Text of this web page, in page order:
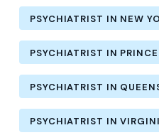
PSYCHIATRIST IN NEW
PSYCHIATRIST IN
PSYCHIATRIST IN
PSYCHIATRIST IN